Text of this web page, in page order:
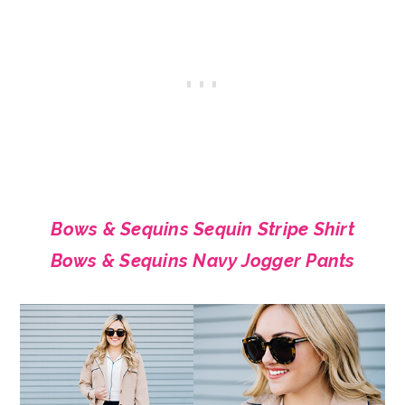
Bows & Sequins Sequin Stripe Shirt
Bows & Sequins Navy Jogger Pants